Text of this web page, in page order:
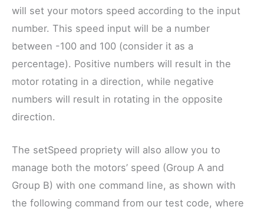
will set your motors speed according to the input
number. This speed input will be a number
between -100 and 100 (consider it as a
percentage). Positive numbers will result in the
motor rotating in a direction, while negative
numbers will result in rotating in the opposite
direction.
The setSpeed propriety will also allow you to
manage both the motors’ speed (Group A and
Group B) with one command line, as shown with
the following command from our test code, where